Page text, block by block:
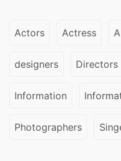
Actors Actress
designers Directors
Information
Photographers